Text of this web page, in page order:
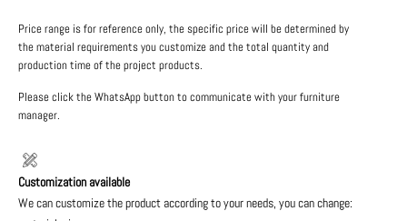
Price range is for reference only, the specific price will be determined by
the material requirements you customize and the total quantity and
production time of the project products.
Please click the WhatsApp button to communicate with your furniture
manager.
Customization available
We can customize the product according to your needs, you can change: